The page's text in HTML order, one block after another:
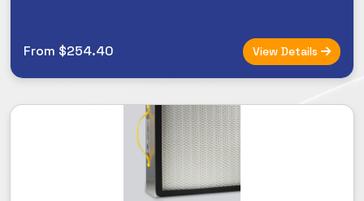
From $254.40 View Details